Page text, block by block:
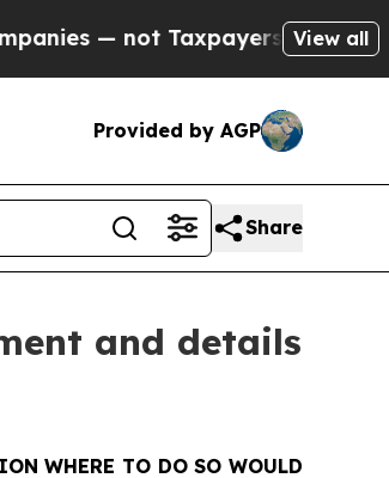
— the Chance to Cash
View all
Provided by AGP
Share
and details
WHERE TO DO SO WOULD